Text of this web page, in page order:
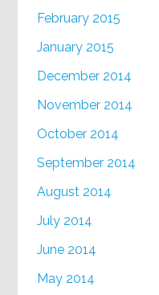
February 2015
January 2015
December 2014
November 2014
October 2014
September 2014
August 2014
July 2014
June 2014
May 2014